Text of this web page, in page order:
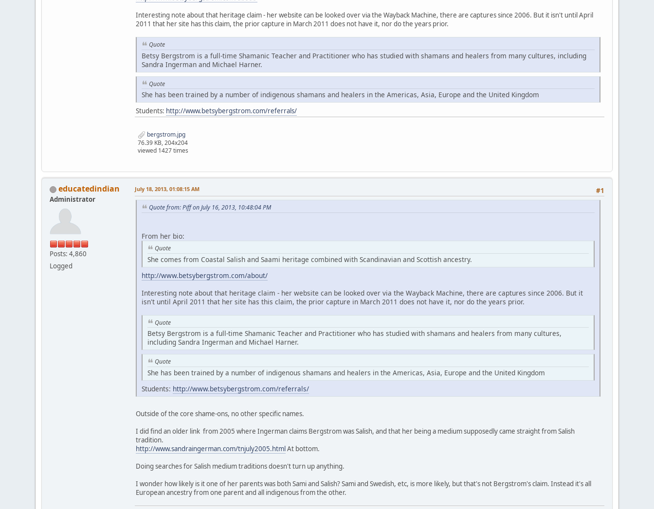
Interesting note about that heritage claim - her website can be looked over via the Wayback Machine, there are captures since 2006. But it isn't until April
2011 that her site has this claim, the prior capture in March 2011 does not have it, nor do the years prior.
Quote
Betsy Bergstrom is a full-time Shamanic Teacher and Practitioner who has studied with shamans and healers from many cultures, including
Sandra Ingerman and Michael Harner.
Quote
She has been trained by a number of indigenous shamans and healers in the Americas, Asia, Europe and the United Kingdom
Students: http://www.betsybergstrom.com/referrals/
bergstrom.jpg
76.39 KB, 204x204
viewed 1427 times
educatedindian
Administrator
Posts: 4,860
Logged
#1
July 18, 2013, 01:08:15 AM
Quote from: Piff on July 16, 2013, 10:48:04 PM
From her bio:
Quote
She comes from Coastal Salish and Saami heritage combined with Scandinavian and Scottish ancestry.
http://www.betsybergstrom.com/about/
Interesting note about that heritage claim - her website can be looked over via the Wayback Machine, there are captures since 2006. But it
isn't until April 2011 that her site has this claim, the prior capture in March 2011 does not have it, nor do the years prior.
Quote
Betsy Bergstrom is a full-time Shamanic Teacher and Practitioner who has studied with shamans and healers from many cultures,
including Sandra Ingerman and Michael Harner.
Quote
She has been trained by a number of indigenous shamans and healers in the Americas, Asia, Europe and the United Kingdom
Students: http://www.betsybergstrom.com/referrals/
Outside of the core shame-ons, no other specific names.
I did find an older link from 2005 where Ingerman claims Bergstrom was Salish, and that her being a medium supposedly came straight from Salish
tradition.
http://www.sandraingerman.com/tnjuly2005.htmlAt bottom.
Doing searches for Salish medium traditions doesn't turn up anything.
I wonder how likely is it one of her parents was both Sami and Salish? Sami and Swedish, etc, is more likely, but that's not Bergstrom's claim. Instead it's all
European ancestry from one parent and all indigenous from the other.